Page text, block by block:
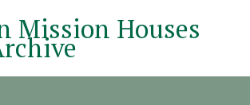
Mission Houses